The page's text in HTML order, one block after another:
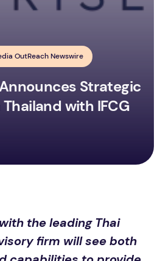
OutReach Newswire
Strategic
with IFCG
the leading Thai
firm will see both